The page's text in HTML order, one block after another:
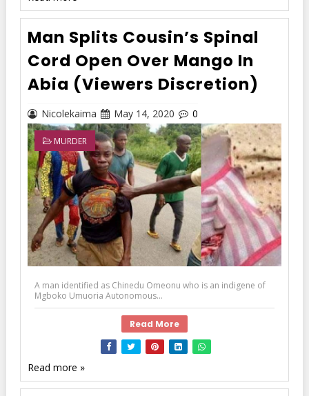
Man Splits Cousin’s Spinal
Cord Open Over Mango In
Abia (Viewers Discretion)
Nicolekaima May 14, 2020 0
MURDER
A man identified as Chinedu Omeonu who is an indigene of
Mgboko Umuoria Autonomous...
Read More
Read more »